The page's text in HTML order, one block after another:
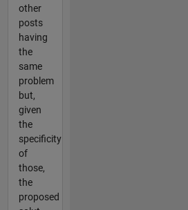
other
posts
having
the
same
problem
but,
given
the
specificity
of
those,
the
proposed